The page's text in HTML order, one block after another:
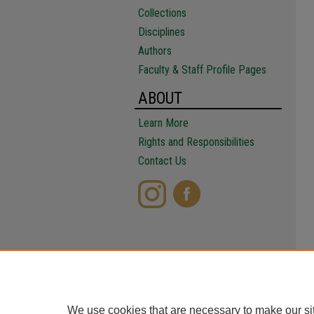
Collections
Disciplines
Authors
Faculty & Staff Profile Pages
ABOUT
Learn More
Rights and Responsibilities
Contact Us
We use cookies that are necessary to make our